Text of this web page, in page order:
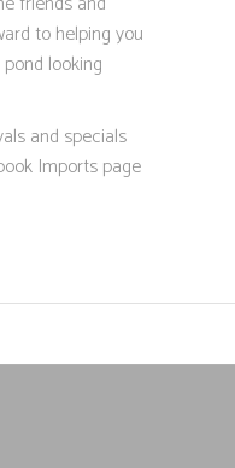
to helping you
looking
and specials
Imports page